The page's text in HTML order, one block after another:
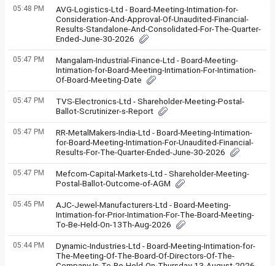
05:48 PM
AVG-Logistics-Ltd - Board-Meeting-Intimation-for-
Consideration-And-Approval-Of-Unaudited-Financial-
Results-Standalone-And-Consolidated-For-The-Quarter-
Ended-June-30-2026
05:47 PM
Mangalam-Industrial-Finance-Ltd - Board-Meeting-
Intimation-for-Board-Meeting-Intimation-For-Intimation-
Of-Board-Meeting-Date
05:47 PM
TVS-Electronics-Ltd - Shareholder-Meeting-Postal-
Ballot-Scrutinizer-s-Report
05:47 PM
RR-MetalMakers-India-Ltd - Board-Meeting-Intimation-
for-Board-Meeting-Intimation-For-Unaudited-Financial-
Results-For-The-Quarter-Ended-June-30-2026
05:47 PM
Mefcom-Capital-Markets-Ltd - Shareholder-Meeting-
Postal-Ballot-Outcome-of-AGM
05:45 PM
AJC-Jewel-Manufacturers-Ltd - Board-Meeting-
Intimation-for-Prior-Intimation-For-The-Board-Meeting-
To-Be-Held-On-13Th-Aug-2026
05:44 PM
Dynamic-Industries-Ltd - Board-Meeting-Intimation-for-
The-Meeting-Of-The-Board-Of-Directors-Of-The-